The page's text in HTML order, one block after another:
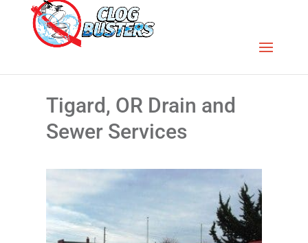
Tigard, OR Drain and
Sewer Services